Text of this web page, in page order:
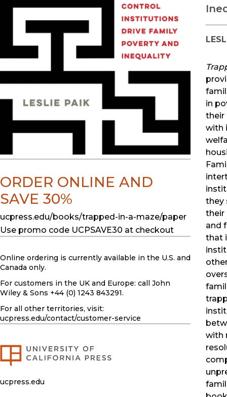
in
their
with
they
their
and
that
with
ORDER ONLINE AND
SAVE 30%
ucpress.edu/books/trapped-in-a-maze/paper
Use promo code UCPSAVE30 at checkout
Online ordering is currently available in the U.S. and
Canada only.
For customers in the UK and Europe: call John
Wiley & Sons +44 (0) 1243 843291.
For all other territories, visit:
ucpress.edu/contact/customer-service
ucpress.edu